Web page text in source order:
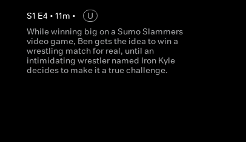
S1 E4 • 11m •
U
While winning big on a Sumo Slammers
video game, Ben gets the idea to win a
wrestling match for real, until an
intimidating wrestler named Iron Kyle
decides to make it a true challenge.